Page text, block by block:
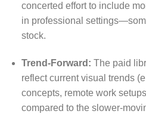
concerted effort to include
in professional
stock.
Trend-Forward: The paid
reflect current visual trends
concepts, remote work
compared to the slower-